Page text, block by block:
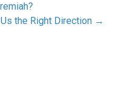
the Right Direction →